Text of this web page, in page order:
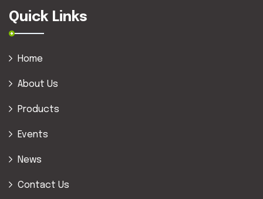
Quick Links
Home
About Us
Products
Events
News
Contact Us